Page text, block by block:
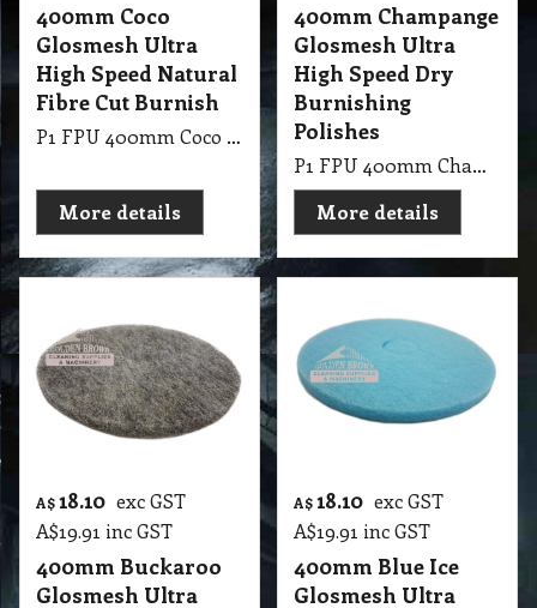
400mm Coco
Glosmesh Ultra
High Speed Natural
Fibre Cut Burnish
P1 FPU 400mm Coco Glosmesh Ultra High Speed: Natural coco fibre cut burnish drag on soft finishes.
More details
400mm Champange
Glosmesh Ultra
High Speed Dry
Burnishing
Polishes
P1 FPU 400mm Champange Glosmesh Ultra High Speed: Soft textured for dry burnishing medium hard polishes.
More details
A$ 18.10 exc GST
A$19.91 inc GST
400mm Buckaroo
Glosmesh Ultra
A$18.10 exc GST
A$19.91 inc GST
400mm Blue Ice
Glosmesh Ultra